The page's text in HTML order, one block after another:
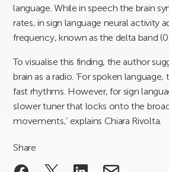
language. While in speech the brain
rates, in sign language neural activity
frequency, known as the delta band
To visualise this finding, the author
brain as a radio. ‘For spoken
fast rhythms. However, for sign
slower tuner that locks onto the
movements,’ explains Chiara Rivolta.
Share